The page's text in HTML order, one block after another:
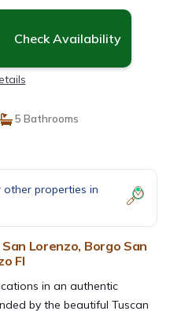
Check Availability
5 Bathrooms
properties in
Lorenzo, Borgo San
FI
in an authentic
by the beautiful Tuscan